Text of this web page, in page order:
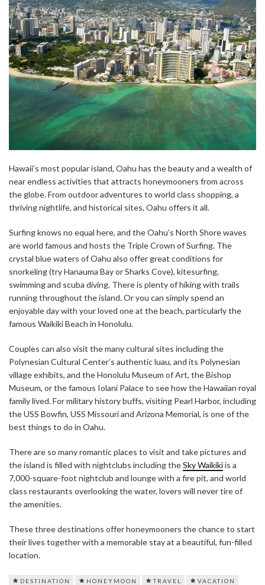
Hawaii’s most popular island, Oahu has the beauty and a wealth of
near endless activities that attracts honeymooners from across
the globe. From outdoor adventures to world class shopping, a
thriving nightlife, and historical sites, Oahu offers it all.
Surfing knows no equal here, and the Oahu’s North Shore waves
are world famous and hosts the Triple Crown of Surfing. The
crystal blue waters of Oahu also offer great conditions for
snorkeling (try Hanauma Bay or Sharks Cove), kitesurfing,
swimming and scuba diving. There is plenty of hiking with trails
running throughout the island. Or you can simply spend an
enjoyable day with your loved one at the beach, particularly the
famous Waikiki Beach in Honolulu.
Couples can also visit the many cultural sites including the
Polynesian Cultural Center’s authentic luau, and its Polynesian
village exhibits, and the Honolulu Museum of Art, the Bishop
Museum, or the famous Iolani Palace to see how the Hawaiian royal
family lived. For military history buffs, visiting Pearl Harbor, including
the USS Bowfin, USS Missouri and Arizona Memorial, is one of the
best things to do in Oahu.
There are so many romantic places to visit and take pictures and
the island is filled with nightclubs including theSky Waikikiis a
7,000-square-foot nightclub and lounge with a fire pit, and world
class restaurants overlooking the water, lovers will never tire of
the amenities.
These three destinations offer honeymooners the chance to start
their lives together with a memorable stay at a beautiful, fun-filled
location.
DESTINATION HONEYMOON TRAVEL VACATION